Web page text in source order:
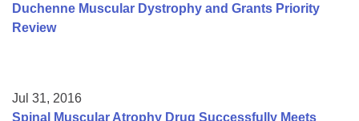
Duchenne Muscular Dystrophy and Grants Priority
Review
Jul 31, 2016
Spinal Muscular Atrophy Drug Successfully Meets